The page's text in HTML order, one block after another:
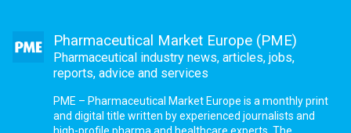
Pharmaceutical Market Europe (PME)
Pharmaceutical industry news, articles, jobs,
reports, advice and services
PME – Pharmaceutical Market Europe is a monthly print
and digital title written by experienced journalists and